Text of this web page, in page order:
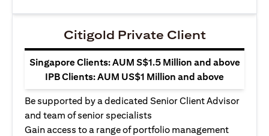
Citigold Private Client
Singapore Clients: AUM S$1.5 Million and above
IPB Clients: AUM US$1 Million and above
Be supported by a dedicated Senior Client Advisor
and team of senior specialists
Gain access to a range of portfolio management